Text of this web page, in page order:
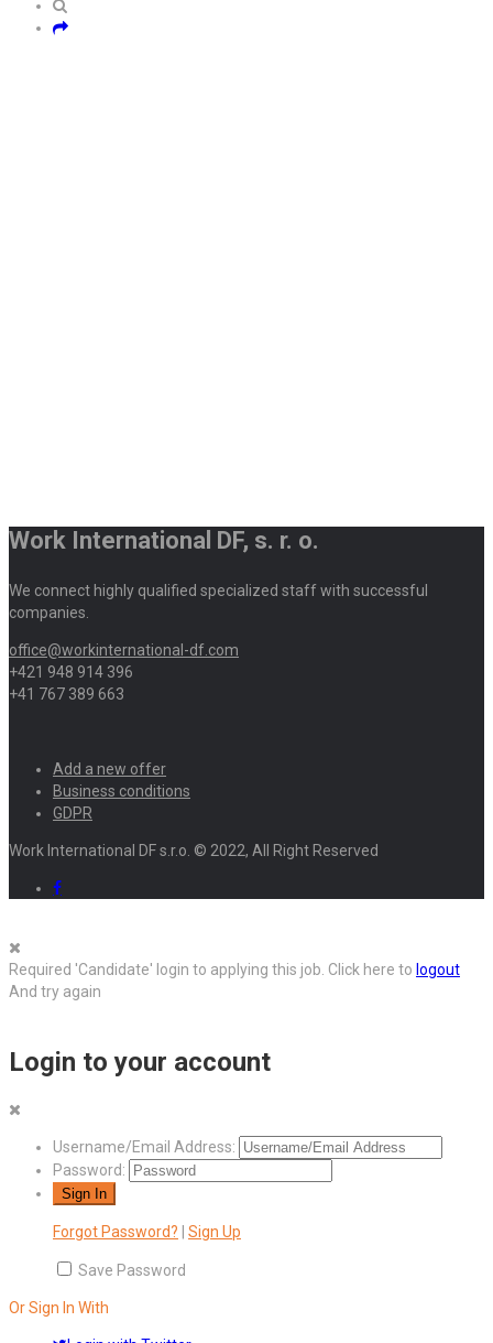
Work International DF, s. r. o.
We connect highly qualified specialized staff with successful
companies.
office@workinternational-df.com
+421 948 914 396
+41 767 389 663
Add a new offer
Business conditions
GDPR
Work International DF s.r.o. © 2022, All Right Reserved
Required 'Candidate' login to applying this job. Click here to logout
And try again
Login to your account
Username/Email Address:
Password:
Forgot Password? Sign Up
Save Password
Or Sign In With